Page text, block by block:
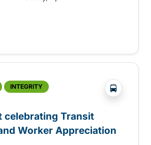
Transit celebrating
INTEGRITY ?php
celebrating Transit
Worker Appreciation